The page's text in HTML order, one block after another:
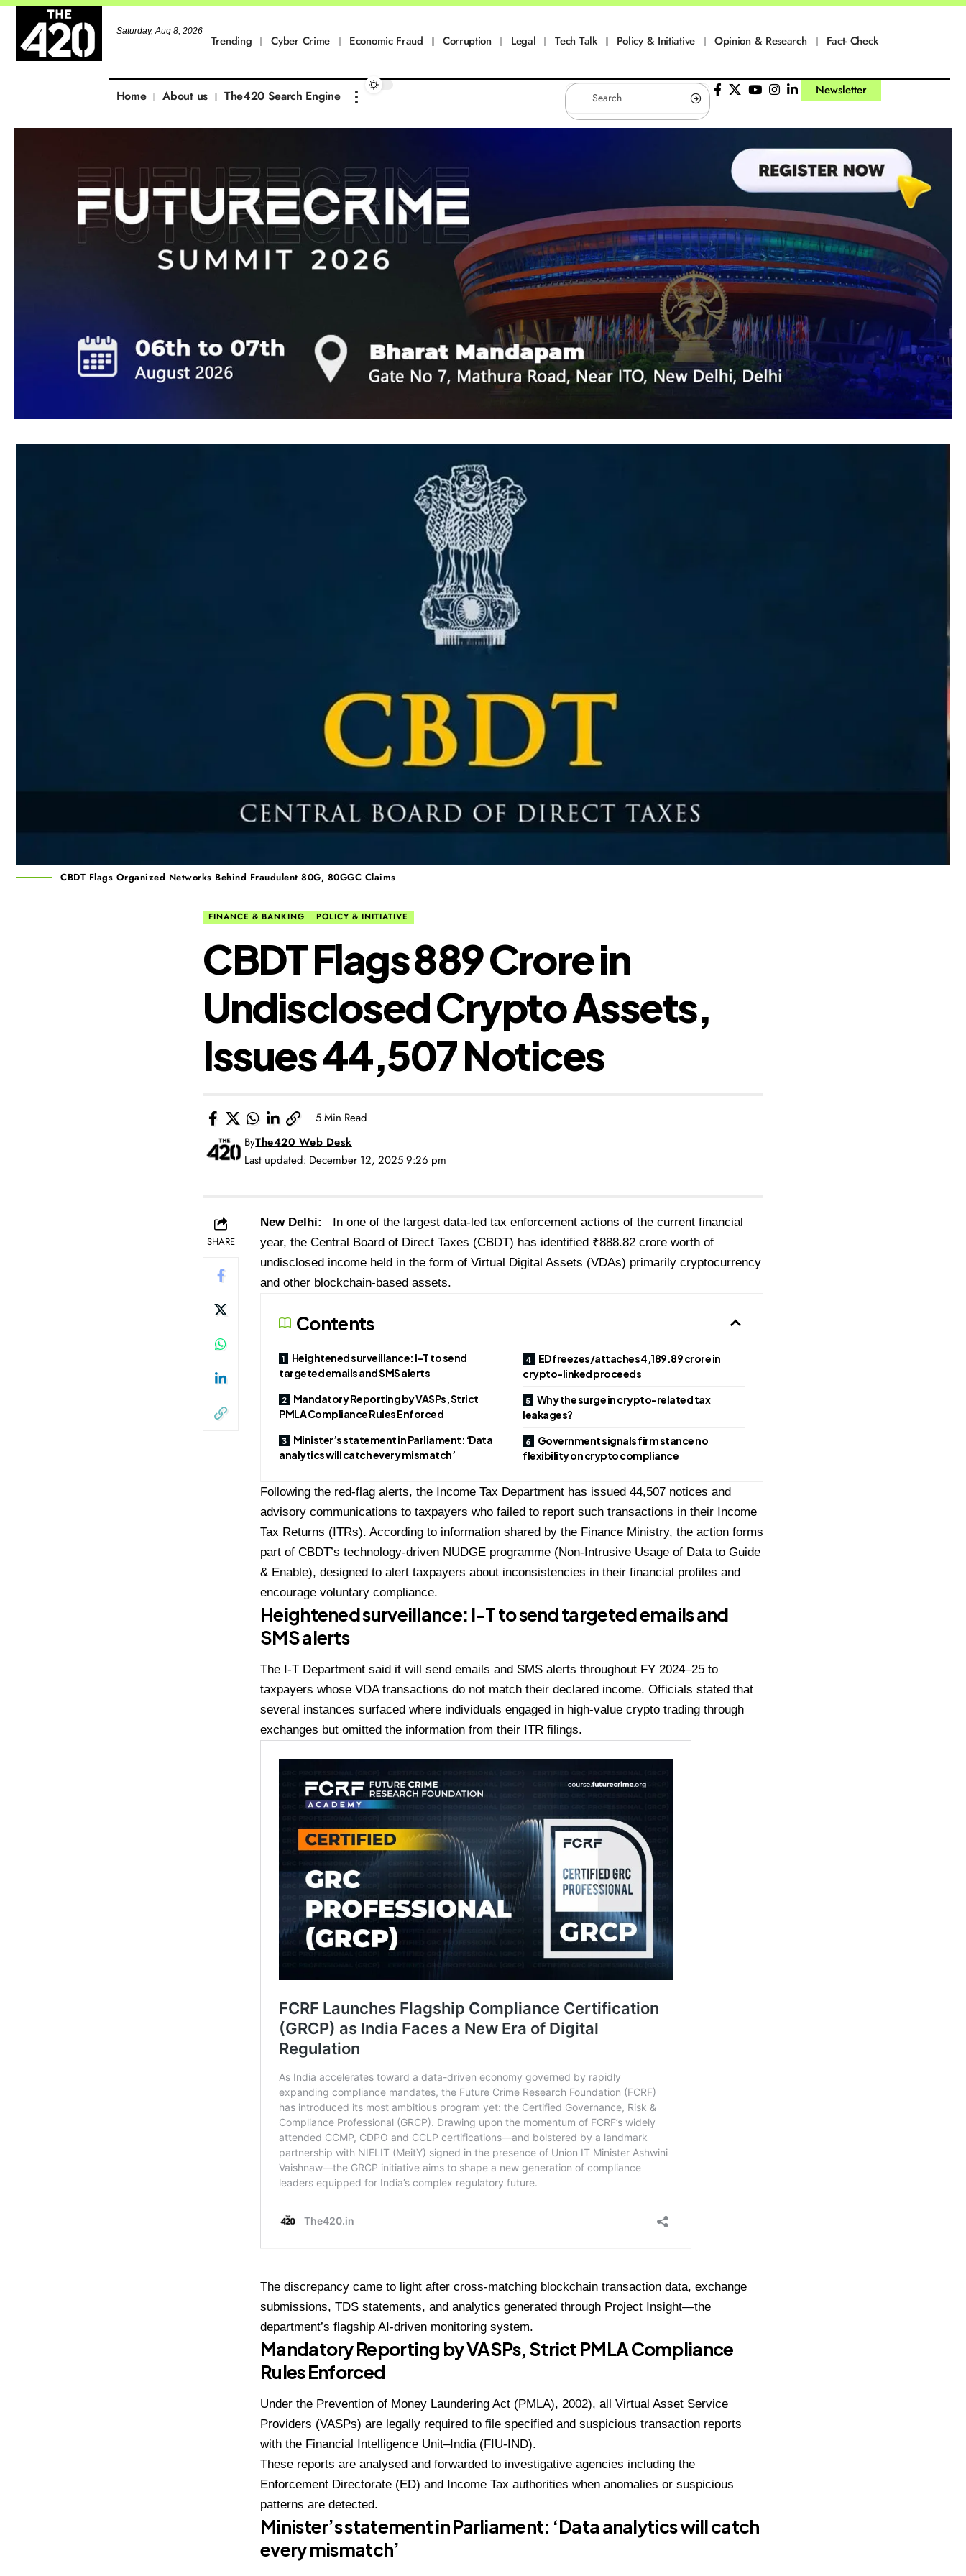
Saturday, Aug 8, 2026
Trending Cyber Crime Economic Fraud Corruption Legal Tech Talk Policy & Initiative Opinion & Research Fact- Check
Home About us The420 Search Engine Newsletter
CBDT Flags Organized Networks Behind Fraudulent 80G, 80GGC Claims
FINANCE & BANKING POLICY & INITIATIVE
CBDT Flags ₹889 Crore in
Undisclosed Crypto Assets,
Issues 44,507 Notices
Last updated: December 12, 2025 9:26 pm
ByThe420 Web Desk
5 Min Read
SHARE
New Delhi: In one of the largest data-led tax enforcement actions of the current financial
year, the Central Board of Direct Taxes (CBDT) has identified ₹888.82 crore worth of
undisclosed income held in the form of Virtual Digital Assets (VDAs) primarily cryptocurrency
and other blockchain-based assets.
Contents
Heightened surveillance: I-T to send
targeted emails and SMS alerts
Mandatory Reporting by VASPs, Strict
PMLA Compliance Rules Enforced
Minister’s statement in Parliament: ‘Data
analytics will catch every mismatch’
ED freezes/attaches ₹4,189.89 crore in
crypto-linked proceeds
Why the surge in crypto-related tax
leakages?
Government signals firm stance no
flexibility on crypto compliance
Following the red-flag alerts, the Income Tax Department has issued 44,507 notices and
advisory communications to taxpayers who failed to report such transactions in their Income
Tax Returns (ITRs). According to information shared by the Finance Ministry, the action forms
part of CBDT’s technology-driven NUDGE programme (Non-Intrusive Usage of Data to Guide
& Enable), designed to alert taxpayers about inconsistencies in their financial profiles and
encourage voluntary compliance.
Heightened surveillance: I-T to send targeted emails and
SMS alerts
The I-T Department said it will send emails and SMS alerts throughout FY 2024–25 to
taxpayers whose VDA transactions do not match their declared income. Officials stated that
several instances surfaced where individuals engaged in high-value crypto trading through
exchanges but omitted the information from their ITR filings.
The discrepancy came to light after cross-matching blockchain transaction data, exchange
submissions, TDS statements, and analytics generated through Project Insight—the
department’s flagship AI-driven monitoring system.
Mandatory Reporting by VASPs, Strict PMLA Compliance
Rules Enforced
Under the Prevention of Money Laundering Act (PMLA), 2002), all Virtual Asset Service
Providers (VASPs) are legally required to file specified and suspicious transaction reports
with the Financial Intelligence Unit–India (FIU-IND).
These reports are analysed and forwarded to investigative agencies including the
Enforcement Directorate (ED) and Income Tax authorities when anomalies or suspicious
patterns are detected.
Minister’s statement in Parliament: ‘Data analytics will catch
every mismatch’